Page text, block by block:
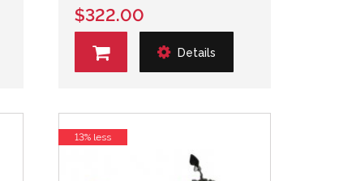
$322.00
Details
13% less